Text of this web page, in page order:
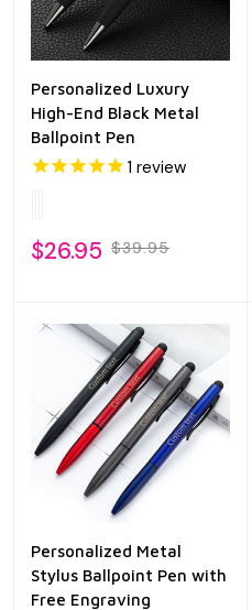
Personalized Luxury
High-End Black Metal
Ballpoint Pen
1 review
$26.95 $39.95
Personalized Metal
Stylus Ballpoint Pen with
Free Engraving